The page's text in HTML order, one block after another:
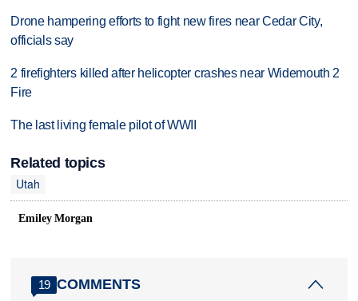
Drone hampering efforts to fight new fires near Cedar City,
officials say
2 firefighters killed after helicopter crashes near Widemouth 2
Fire
The last living female pilot of WWII
Related topics
Utah
Emiley Morgan
19 COMMENTS